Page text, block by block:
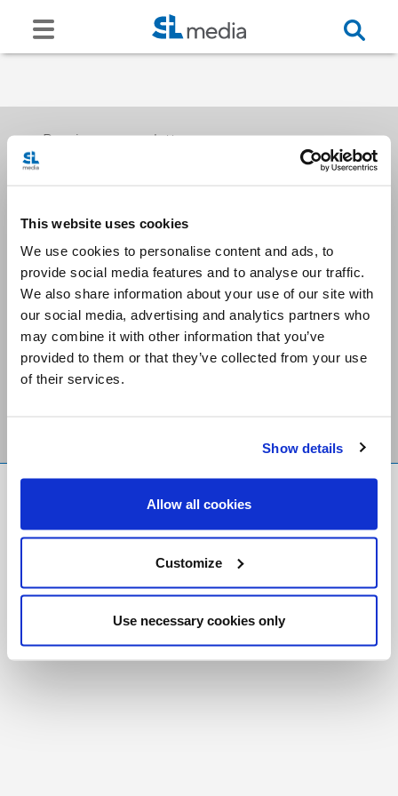
This website uses cookies
We use cookies to personalise content and ads, to
provide social media features and to analyse our traffic.
We also share information about your use of our site with
our social media, advertising and analytics partners who
may combine it with other information that you’ve
provided to them or that they’ve collected from your use
of their services.
Show details
Allow all cookies
Customize
Use necessary cookies only
Receive our newsletters
Email me
Stay Connected
Foundation
Registered Charity # 88523 6000 RR0001